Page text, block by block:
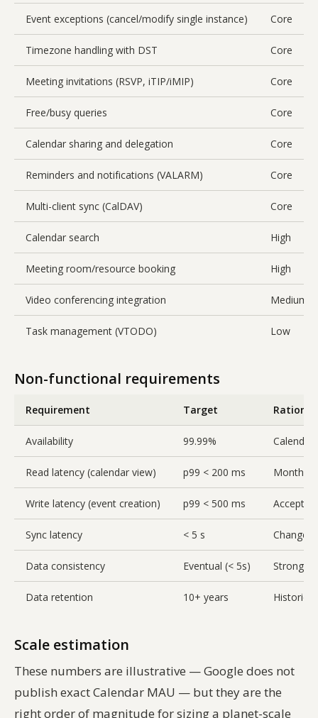
Event exceptions (cancel/modify single instance) Core
Timezone handling with DST Core
Meeting invitations (RSVP, iTIP/iMIP) Core
Free/busy queries Core
Calendar sharing and delegation Core
Reminders and notifications (VALARM) Core
Multi-client sync (CalDAV) Core
Calendar search High
Meeting room/resource booking High
Video conferencing integration Medium
Task management (VTODO) Low
Non-functional requirements
Requirement Target
Availability 99.99%
Read latency (calendar view) p99 < 200 ms Month
Write latency (event creation) p99 < 500 ms
Sync latency < 5 s Changes
Data consistency Eventual (< 5s) Strong
Data retention 10+ years
Scale estimation
These numbers are illustrative — Google does not
publish exact Calendar MAU — but they are the
right order of magnitude for sizing a planet-scale